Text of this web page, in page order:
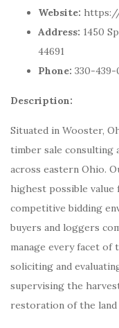
Website:
Address: 1450
44691
Phone: 330-439-
Description:
Situated in Wooster,
timber sale consulting
across eastern Ohio.
highest possible
competitive bidding
buyers and loggers
manage every facet
soliciting and
supervising the
restoration of the